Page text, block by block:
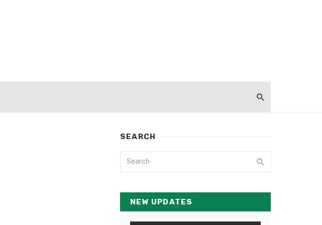
SEARCH
NEW UPDATES